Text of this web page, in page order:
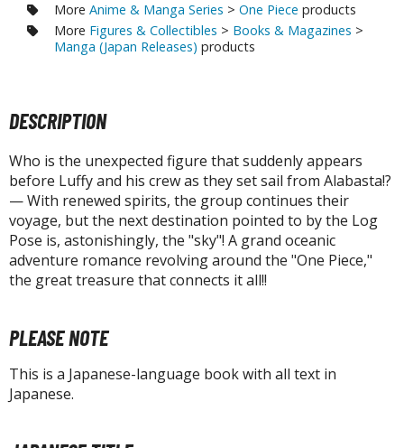
/ Fixed Pose Figures
Card Games
Trading Cards
& Magazines
(Japan Releases)
Display Accessories
More Anime & Manga Series > One Piece products
More Figures & Collectibles > Books & Magazines >
Manga (Japan Releases) products
DESCRIPTION
Who is the unexpected figure that suddenly appears
before Luffy and his crew as they set sail from Alabasta!?
— With renewed spirits, the group continues their
voyage, but the next destination pointed to by the Log
Pose is, astonishingly, the "sky"! A grand oceanic
adventure romance revolving around the "One Piece,"
the great treasure that connects it all!!
PLEASE NOTE
This is a Japanese-language book with all text in
Japanese.